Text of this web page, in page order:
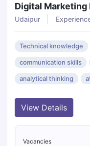
Digital Marketing
Udaipur
Technical knowledge
communication skills
analytical thinking
View Details
Vacancies